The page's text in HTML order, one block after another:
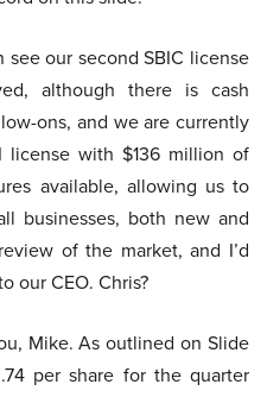
see our second SBIC license
although there is cash
ons, and we are currently
license with $136 million of
available, allowing us to
businesses, both new and
of the market, and I’d
our CEO. Chris?
Mike. As outlined on Slide
per share for the quarter